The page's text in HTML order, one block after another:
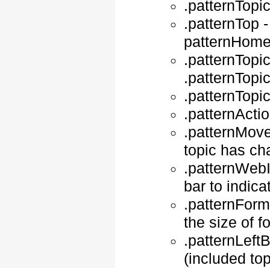
.patternTop
topic has
bar to
the size of
(included